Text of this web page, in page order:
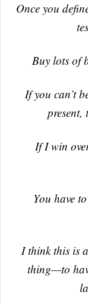
Once you
Buy lots of
If you can’t
present,
If I win
You have
I think this is
thing—to